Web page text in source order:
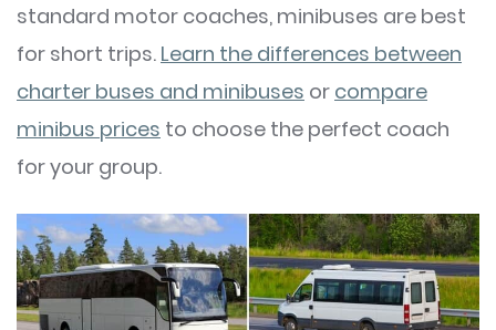
standard motor coaches, minibuses are best
for short trips. Learn the differences between
charter buses and minibuses or compare
minibus prices to choose the perfect coach
for your group.